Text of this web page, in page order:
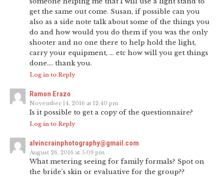
get the same out come. Susan, if possible can you
also as a side note talk about some of the things you
do and how would you do them if you was the only
shooter and no one there to help hold the light,
carry your equipment, … etc how will you get things
done…. thank you.
Log in to Reply
Ramon Erazo
November 14, 2016 at 12:40 pm
Is it possible to get a copy of the questionnaire?
Log in to Reply
alvincrainphotography@gmail.com
August 26, 2016 at 5:09 pm
What metering seeing for family formals? Spot on
the bride’s skin or evaluative for the group??